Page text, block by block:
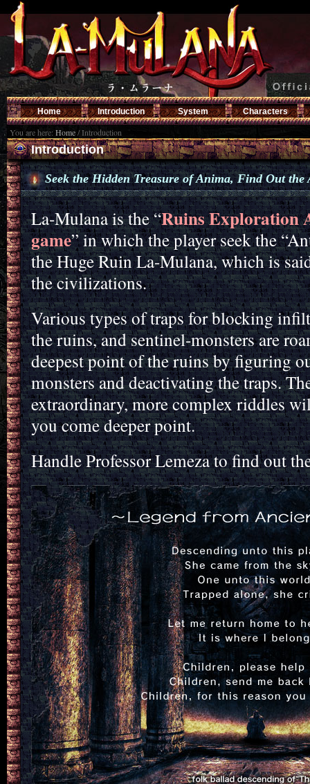
Home Introduction System Characters
You are here: Home/Introduction
Introduction
Seek the Hidden Treasure of Anima, Find Out
La-Mulana is the “Ruins Exploration
game” in which the player seek the
the Huge Ruin La-Mulana, which is
the civilizations.
Various types of traps for blocking
the ruins, and sentinel-monsters are
deepest point of the ruins by figuring
monsters and deactivating the traps.
extraordinary, more complex riddles
you come deeper point.
Handle Professor Lemeza to find out